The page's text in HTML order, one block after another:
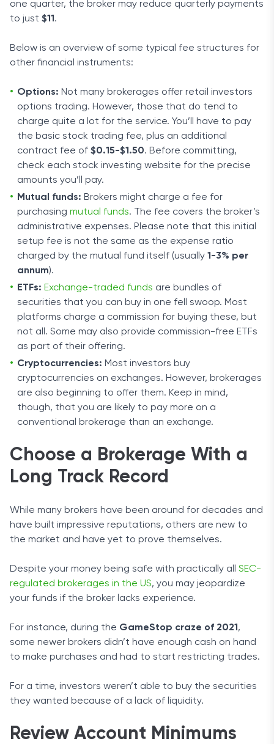
one quarter, the broker may reduce quarterly payments
to just $11 .
Below is an overview of some typical fee structures for
other financial instruments:
Options: Not many brokerages offer retail investors
options trading. However, those that do tend to
charge quite a lot for the service. You’ll have to pay
the basic stock trading fee, plus an additional
contract fee of $0.15-$1.50. Before committing,
check each stock investing website for the precise
amounts you’ll pay.
Mutual funds: Brokers might charge a fee for
purchasing mutual funds. The fee covers the broker’s
administrative expenses. Please note that this initial
setup fee is not the same as the expense ratio
charged by the mutual fund itself (usually 1-3% per
annum).
ETFs: Exchange-traded funds are bundles of
securities that you can buy in one fell swoop. Most
platforms charge a commission for buying these, but
not all. Some may also provide commission-free ETFs
as part of their offering.
Cryptocurrencies: Most investors buy
cryptocurrencies on exchanges. However, brokerages
are also beginning to offer them. Keep in mind,
though, that you are likely to pay more on a
conventional brokerage than an exchange.
Choose a Brokerage With a
Long Track Record
While many brokers have been around for decades and
have built impressive reputations, others are new to
the market and have yet to prove themselves.
Despite your money being safe with practically all SEC-
regulated brokerages in the US, you may jeopardize
your funds if the broker lacks experience.
For instance, during the GameStop craze of 2021 ,
some newer brokers didn’t have enough cash on hand
to make purchases and had to start restricting trades.
For a time, investors weren’t able to buy the securities
they wanted because of a lack of liquidity.
Review Account Minimums